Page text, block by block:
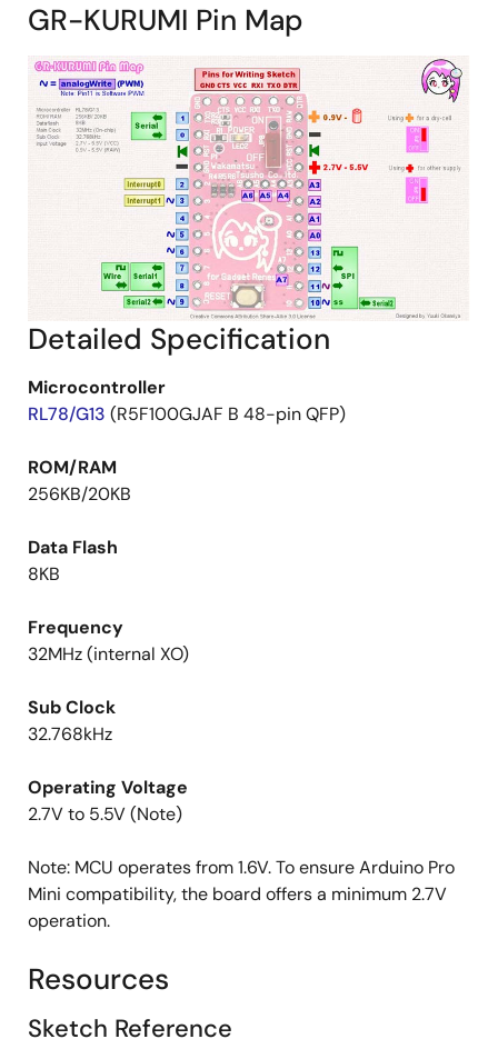
GR-KURUMI Pin Map
Detailed Specification
Microcontroller
RL78/G13 (R5F100GJAF B 48-pin QFP)
ROM/RAM
256KB/20KB
Data Flash
8KB
Frequency
32MHz (internal XO)
Sub Clock
32.768kHz
Operating Voltage
2.7V to 5.5V (Note)
Note: MCU operates from 1.6V. To ensure Arduino Pro
Mini compatibility, the board offers a minimum 2.7V
operation.
Resources
Sketch Reference